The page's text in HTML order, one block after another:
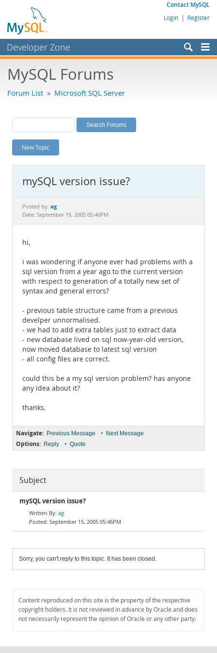
Contact MySQL
Login | Register
Developer Zone
Bugs
Labs
Planet MySQL
News and Events
MySQL.com
Downloads
Documentation
MySQL Forums
Forum List » Microsoft SQL Server
New Topic
mySQL version issue?
Posted by: ag
Date: September 15, 2005 05:46PM
hi,
i was wondering if anyone ever had problems with a
sql version from a year ago to the current version
with respect to generation of a totally new set of
syntax and general errors?
- previous table structure came from a previous
develper unnormalised.
- we had to add extra tables just to extract data
- new database lived on sql now-year-old version,
now moved database to latest sql version
- all config files are correct.
could this be a my sql version problem? has anyone
any idea about it?
thanks.
Navigate: Previous Message • Next Message
Options: Reply • Quote
Subject
mySQL version issue?
ag
September 15, 2005 05:46PM
Sorry, you can't reply to this topic. It has been closed.
Content reproduced on this site is the property of the respective
copyright holders. It is not reviewed in advance by Oracle and does
not necessarily represent the opinion of Oracle or any other party.